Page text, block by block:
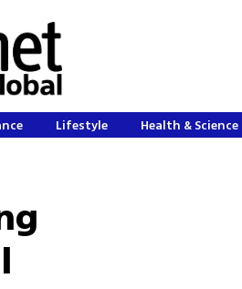
Lifestyle Health & Science